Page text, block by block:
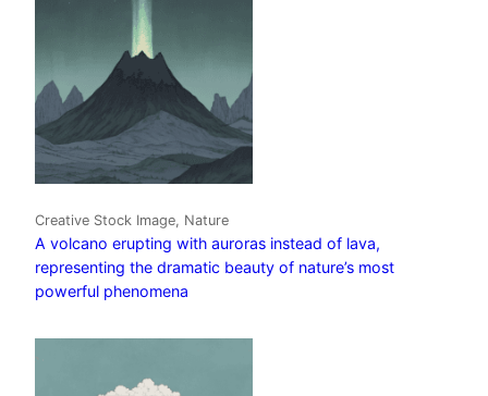
Creative Stock Image, Nature
A volcano erupting with auroras instead of lava,
representing the dramatic beauty of nature’s most
powerful phenomena